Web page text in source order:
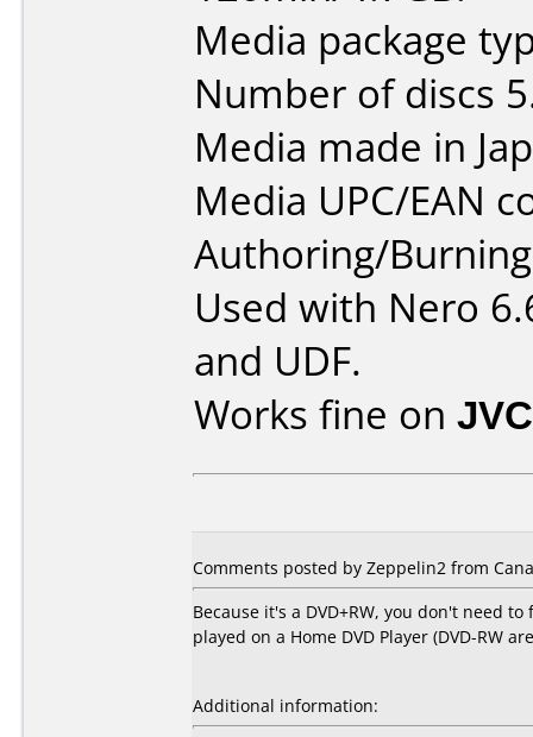
Media package
Number of discs
Media made in
Media UPC/EAN
Authoring/
Used with Nero
and UDF.
Works fine on
Comments posted by Zeppelin2 from
Because it's a DVD+RW, you don't need
played on a Home DVD Player (DVD-RW
Additional information: